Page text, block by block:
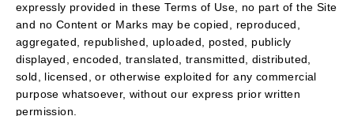
expressly provided in these Terms of Use, no part of the Site
and no Content or Marks may be copied, reproduced,
aggregated, republished, uploaded, posted, publicly
displayed, encoded, translated, transmitted, distributed,
sold, licensed, or otherwise exploited for any commercial
purpose whatsoever, without our express prior written
permission.